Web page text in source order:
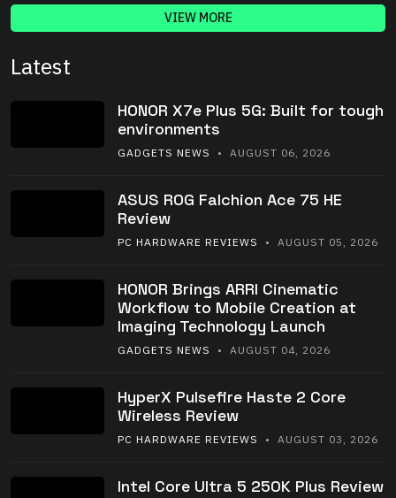
VIEW MORE
Latest
HONOR X7e Plus 5G: Built for tough
environments
GADGETS NEWS • AUGUST 06, 2026
ASUS ROG Falchion Ace 75 HE
Review
PC HARDWARE REVIEWS • AUGUST 05, 2026
HONOR Brings ARRI Cinematic
Workflow to Mobile Creation at
Imaging Technology Launch
GADGETS NEWS • AUGUST 04, 2026
HyperX Pulsefire Haste 2 Core
Wireless Review
PC HARDWARE REVIEWS • AUGUST 03, 2026
Intel Core Ultra 5 250K Plus Review